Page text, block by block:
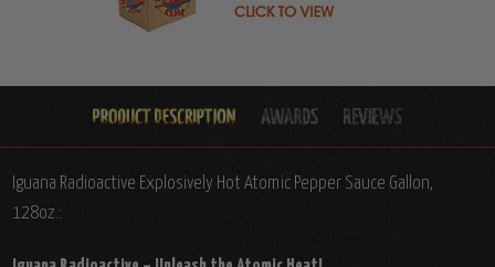
Iguana Radioactive Explosively Hot Atomic Pepper Sauce Gallon,
128oz.: